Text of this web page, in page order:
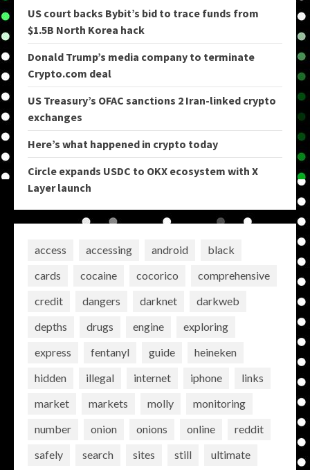
US court backs Bybit’s bid to trace funds from
$1.5B North Korea hack
Donald Trump’s media company to terminate
Crypto.com deal
US Treasury’s OFAC sanctions 2 Iran-linked crypto
exchanges
Here’s what happened in crypto today
Circle expands USDC to OKX ecosystem with X
Layer launch
access accessing android
black
cards
cocaine cocorico
comprehensive
credit
dangers darknet
darkweb
depths
drugs engine
exploring
express
fentanyl guide
heineken
hidden
illegal internet iphone
links
market
markets molly
monitoring
number
onion onions online
reddit
safely
search sites still
ultimate